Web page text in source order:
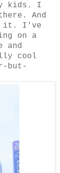
kids. I
And
it. I've
on a
and
cool
but-